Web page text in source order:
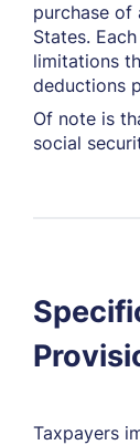
purchase of
States.
limitations
deductions
Of note is
social
Taxpayers